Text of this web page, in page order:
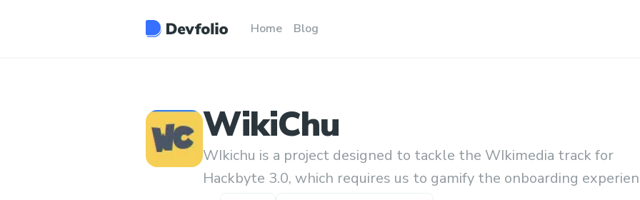
Home Blog
WikiChu
WIkichu is a project designed to tackle the WIkimedia track for
Hackbyte 3.0, which requires us to gamify the onboarding